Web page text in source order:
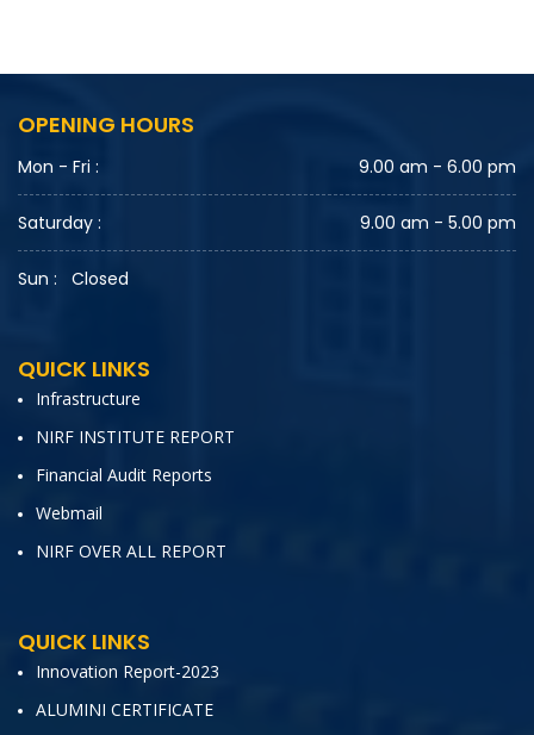
OPENING HOURS
Mon - Fri : 9.00 am - 6.00 pm
Saturday : 9.00 am - 5.00 pm
Sun : Closed
QUICK LINKS
Infrastructure
NIRF INSTITUTE REPORT
Financial Audit Reports
Webmail
NIRF OVER ALL REPORT
QUICK LINKS
Innovation Report-2023
ALUMINI CERTIFICATE